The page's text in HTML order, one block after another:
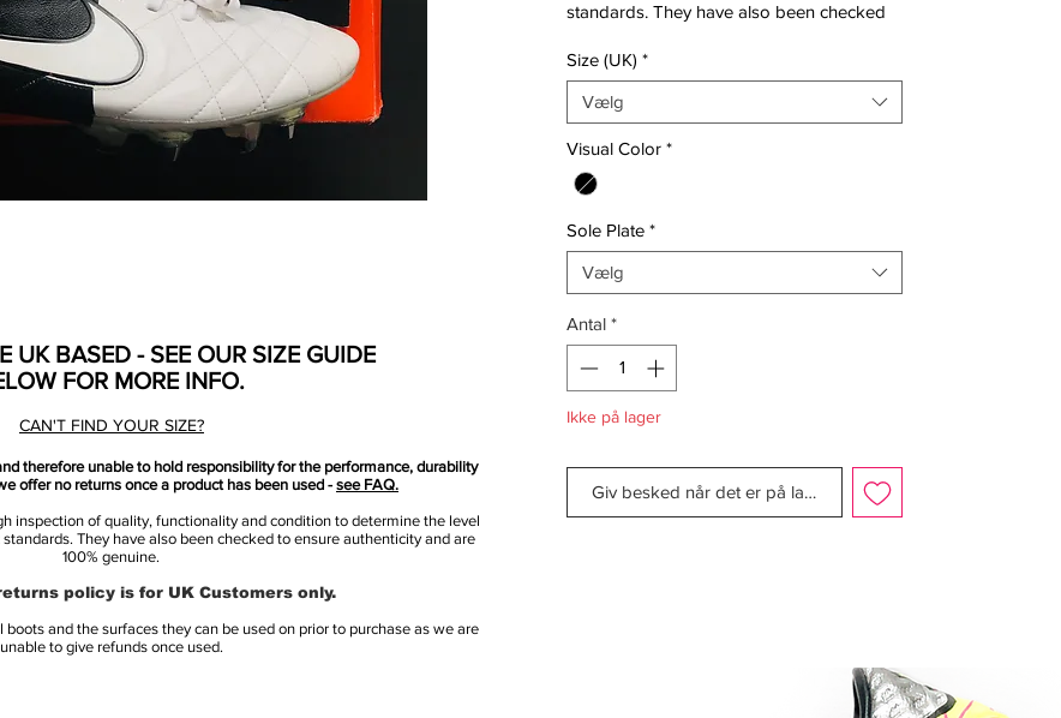
standards. They have also been checked
genuine.
Tried on but never used on a pitch.
Bootbag: Yes
Brand: Nike
Soleplate: SG
Condition: New
Upper: Leather
Box: No
ManufacturerDescription:
As the countdown to Poland and The
the world s best players including Cristiano
Ronaldo, Andres Iniesta, Wayne Rooney
Size (UK) *
Vælg
Visual Color *
Sole Plate *
Vælg
Antal *
Ikke på lager
Giv besked når det er på lager
UK BASED - SEE OUR SIZE GUIDE
FOR MORE INFO.
CAN'T FIND YOUR SIZE?
therefore unable to hold responsibility for the performance, durability
offer no returns once a product has been used - see FAQ.
inspection of quality, functionality and condition to determine the level
They have also been checked to ensure authenticity and are
100% genuine.
policy is for UK Customers only.
and the surfaces they can be used on prior to purchase as we are
unable to give refunds once used.